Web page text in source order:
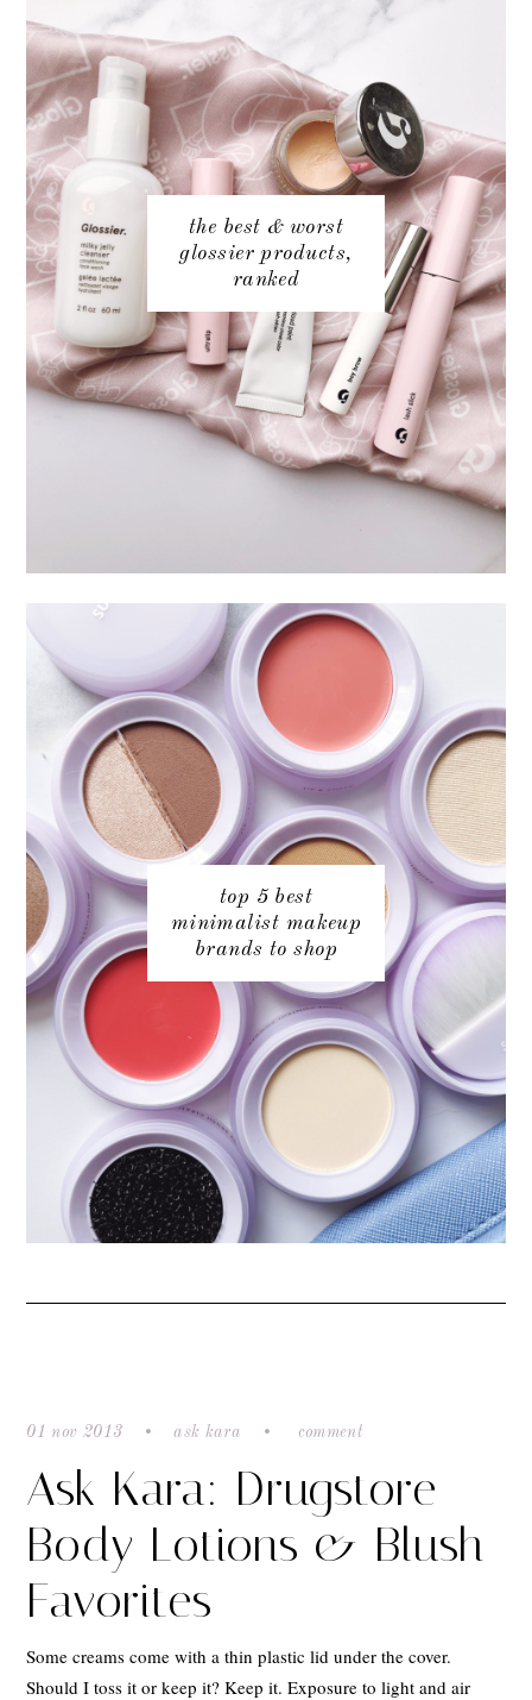
the best & worst
glossier products,
ranked
top 5 best
minimalist makeup
brands to shop
01 nov 2013 ask kara comment
Ask Kara: Drugstore
Body Lotions & Blush
Favorites
Some creams come with a thin plastic lid under the cover.
Should I toss it or keep it? Keep it. Exposure to light and air